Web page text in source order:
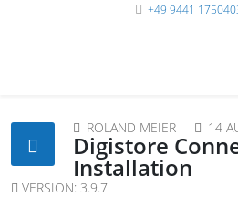
+49 9441
ROLAND MEIER 14
Digistore
Installation
VERSION: 3.9.7